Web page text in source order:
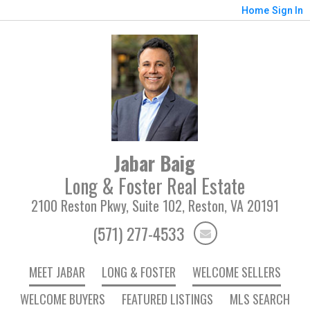
Home Sign In
Jabar Baig
Long & Foster Real Estate
2100 Reston Pkwy, Suite 102, Reston, VA 20191
(571) 277-4533
MEET JABAR LONG & FOSTER
WELCOME SELLERS
WELCOME BUYERS
FEATURED LISTINGS MLS SEARCH